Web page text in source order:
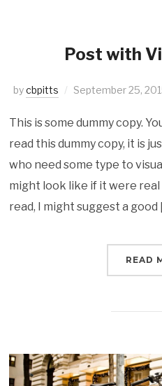
Post with
bycbpitts September 25,
This is some dummy copy.
read this dummy copy, it is
who need some type to
might look like if it were
read, I might suggest a good
READ